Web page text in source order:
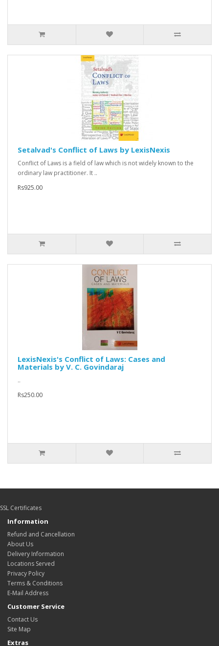
Setalvad's Conflict of Laws by LexisNexis
Conflict of Laws is a field of law which is not widely known to the
ordinary law practitioner. It ..
Rs925.00
LexisNexis's Conflict of Laws: Cases and
Materials by V. C. Govindaraj
..
Rs250.00
SSL Certificates
Information
Refund and Cancellation
About Us
Delivery Information
Locations Served
Privacy Policy
Terms & Conditions
E-Mail Address
Customer Service
Contact Us
Site Map
Extras